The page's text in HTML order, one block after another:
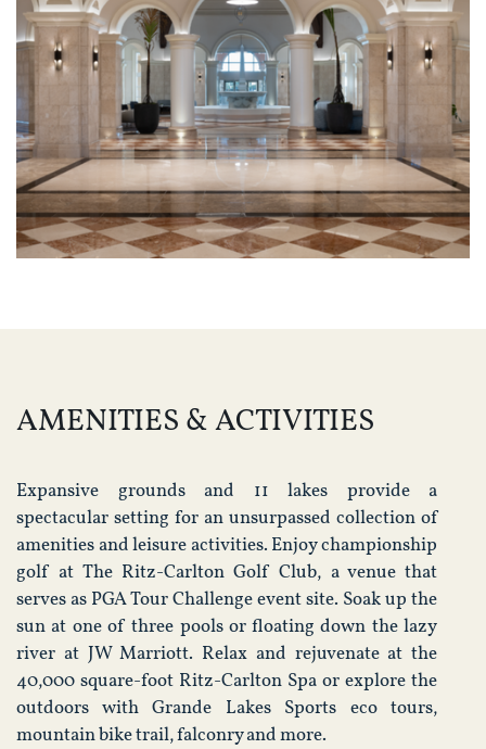
AMENITIES & ACTIVITIES
Expansive grounds and 11 lakes provide a
spectacular setting for an unsurpassed collection of
amenities and leisure activities. Enjoy championship
golf at The Ritz-Carlton Golf Club, a venue that
serves as PGA Tour Challenge event site. Soak up the
sun at one of three pools or floating down the lazy
river at JW Marriott. Relax and rejuvenate at the
40,000 square-foot Ritz-Carlton Spa or explore the
outdoors with Grande Lakes Sports eco tours,
mountain bike trail, falconry and more.